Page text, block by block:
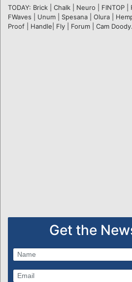
REGIONS
LOGIN
TODAY: Brick | Chalk | Neuro | FINTOP |
FWaves | Unum | Spesana | Olura |
Proof | Handle| Fly | Forum | Cam
Get the